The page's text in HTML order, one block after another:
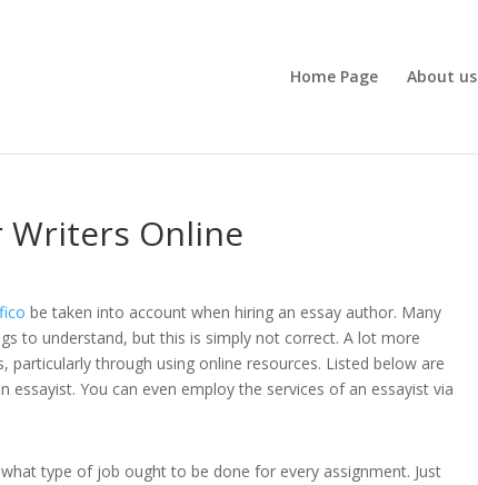
Home Page About us
Writers Online
be taken into account when hiring an essay author. Many
to understand, but this is simply not correct. A lot more
particularly through using online resources. Listed below are
You can even employ the services of an essayist via
type of job ought to be done for every assignment. Just